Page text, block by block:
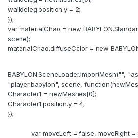
walldeleg.position.y = 2;
});
var materialChao = new
scene);
materialChao.diffuseColor = new
BABYLON.SceneLoader.ImportMesh("",
"player.babylon", scene,
Character1 = newMeshes[0];
Character1.position.y = 4;
});
var moveLeft = false, moveRight =